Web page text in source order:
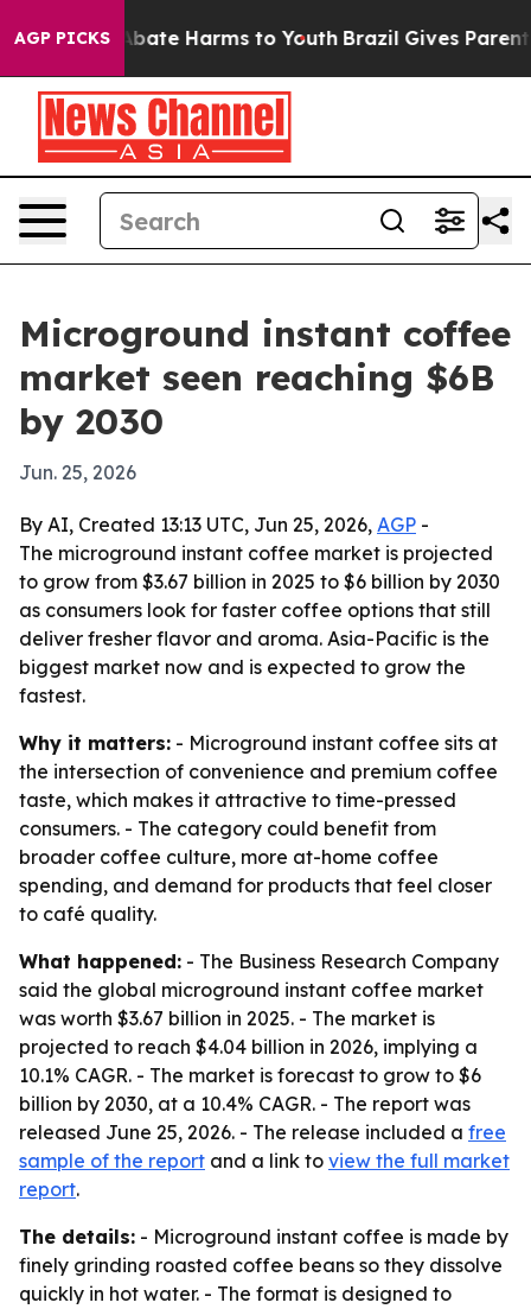
AGP PICKSto Abate Harms to Youth Brazil Gives Parents
Microground instant coffee
market seen reaching $6B
by 2030
Jun. 25, 2026
By AI, Created 13:13 UTC, Jun 25, 2026, AGP -
The microground instant coffee market is projected
to grow from $3.67 billion in 2025 to $6 billion by 2030
as consumers look for faster coffee options that still
deliver fresher flavor and aroma. Asia-Pacific is the
biggest market now and is expected to grow the
fastest.
Why it matters: - Microground instant coffee sits at
the intersection of convenience and premium coffee
taste, which makes it attractive to time-pressed
consumers. - The category could benefit from
broader coffee culture, more at-home coffee
spending, and demand for products that feel closer
to café quality.
What happened: - The Business Research Company
said the global microground instant coffee market
was worth $3.67 billion in 2025. - The market is
projected to reach $4.04 billion in 2026, implying a
10.1% CAGR. - The market is forecast to grow to $6
billion by 2030, at a 10.4% CAGR. - The report was
released June 25, 2026. - The release included a free
sample of the report and a link to view the full market
report.
The details: - Microground instant coffee is made by
finely grinding roasted coffee beans so they dissolve
quickly in hot water. - The format is designed to